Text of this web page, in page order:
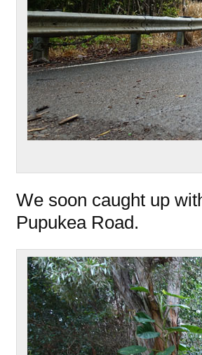
We soon caught up
Pupukea Road.